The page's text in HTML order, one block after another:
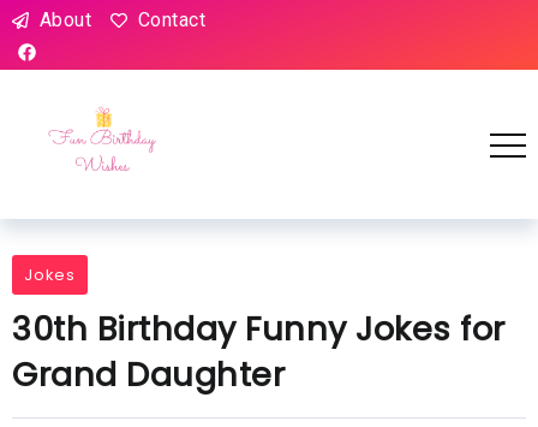
About Contact
Jokes
30th Birthday Funny Jokes for
Grand Daughter